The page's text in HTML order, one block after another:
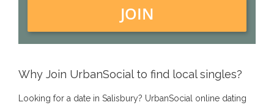
JOIN
Why Join UrbanSocial to find local singles?
Looking for a date in Salisbury? UrbanSocial online dating